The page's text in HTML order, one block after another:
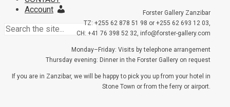
Account
Forster Gallery Zanzibar
TZ: +255 62 878 51 98 or +255 62 693 12 03,
CH: +41 76 398 52 32, info@forster-gallery.com
Monday–Friday: Visits by telephone arrangement
Thursday evening: Dinner in the Forster Gallery on request
If you are in Zanzibar, we will be happy to pick you up from your hotel in
Stone Town or from the ferry or airport.